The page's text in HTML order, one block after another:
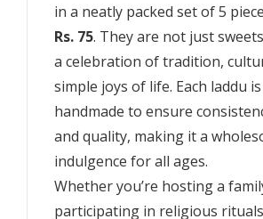
in a neatly packed set of 5
Rs. 75. They are not just
a celebration of tradition,
simple joys of life. Each laddu
handmade to ensure
and quality, making it a
indulgence for all ages.
Whether you’re hosting a
participating in religious